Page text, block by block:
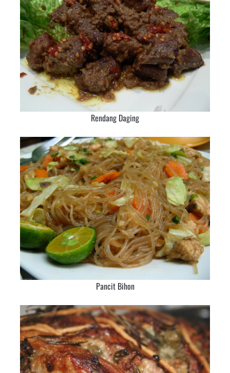
Rendang Daging
Pancit Bihon